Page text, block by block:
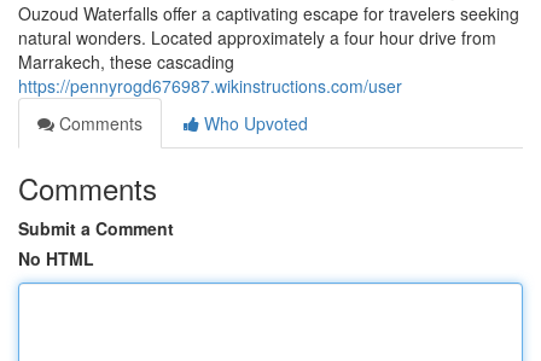
Ouzoud Waterfalls offer a captivating escape for travelers seeking
natural wonders. Located approximately a four hour drive from
Marrakech, these cascading
https://pennyrogd676987.wikinstructions.com/user
Comments
Who Upvoted
Comments
Submit a Comment
No HTML